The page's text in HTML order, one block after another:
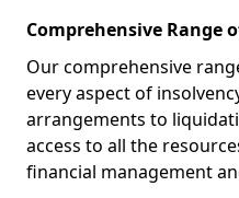
Comprehensive Range
Our comprehensive
every aspect of
arrangements to
access to all the
financial management